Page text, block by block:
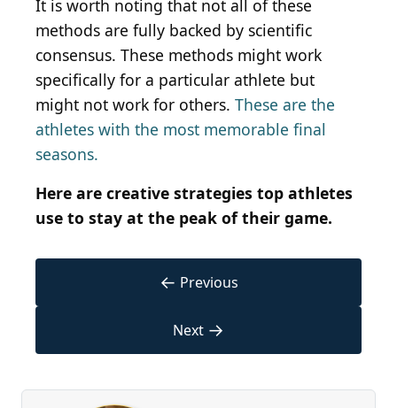
It is worth noting that not all of these
methods are fully backed by scientific
consensus. These methods might work
specifically for a particular athlete but
might not work for others. These are the
athletes with the most memorable final
seasons.
Here are creative strategies top athletes
use to stay at the peak of their game.
← Previous
Next →